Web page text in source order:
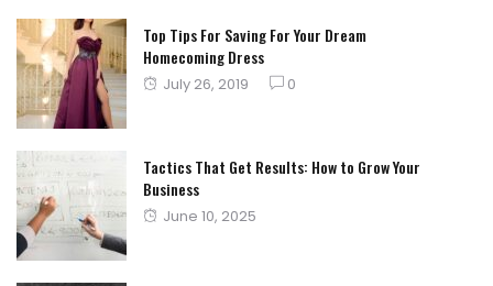
Top Tips For Saving For Your Dream
Homecoming Dress
Posted
July 26, 2019 0
Tactics That Get Results: How to Grow Your
Business
Posted
June 10, 2025